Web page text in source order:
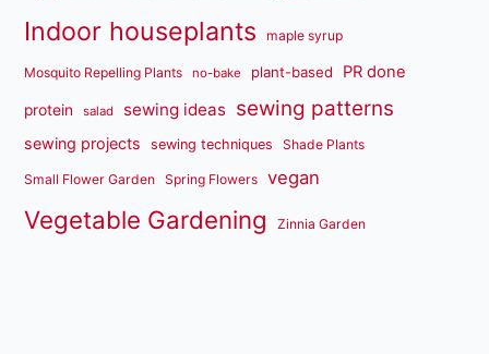
Indoor houseplants maple syrup
Mosquito Repelling Plants no-bake plant-based PR done
protein salad sewing ideas sewing patterns
sewing projects sewing techniques Shade Plants
Small Flower Garden Spring Flowers vegan
Vegetable Gardening Zinnia Garden